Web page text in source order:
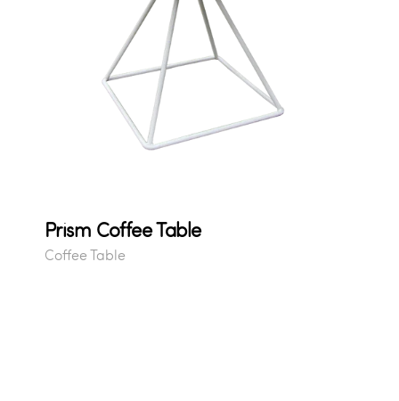
Prism Coffee Table
Coffee Table